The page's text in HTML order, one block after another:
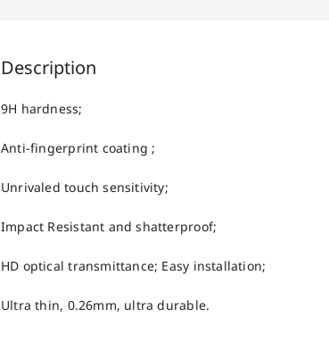
Description
9H hardness;
Anti-fingerprint coating ;
Unrivaled touch sensitivity;
Impact Resistant and shatterproof;
HD optical transmittance; Easy installation;
Ultra thin, 0.26mm, ultra durable.